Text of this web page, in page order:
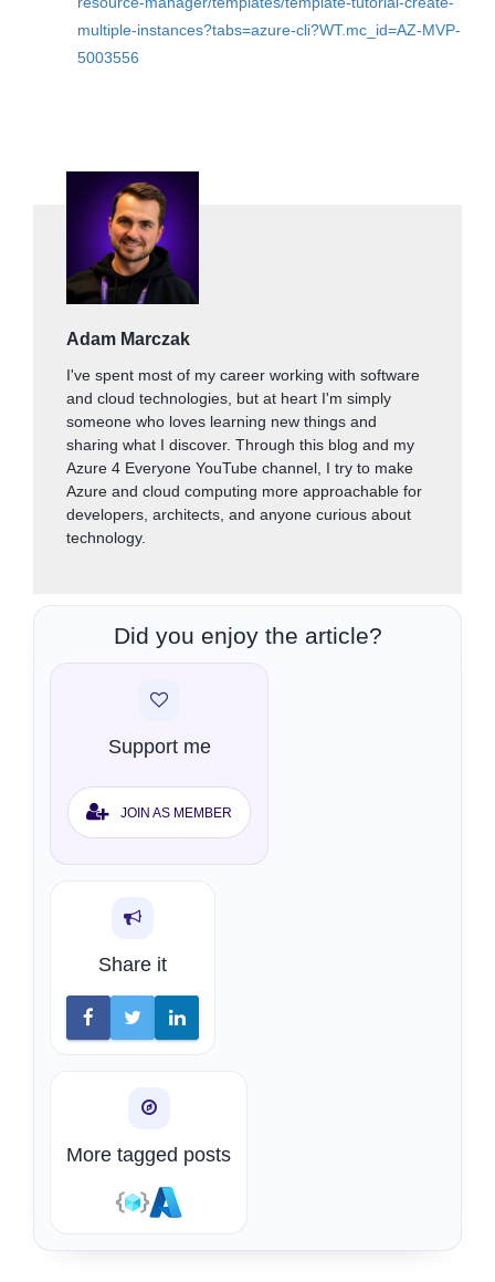
multiple-instances?tabs=azure-cli?WT.mc_id=AZ-MVP-
5003556
Adam Marczak
I've spent most of my career working with software
and cloud technologies, but at heart I'm simply
someone who loves learning new things and
sharing what I discover. Through this blog and my
Azure 4 Everyone YouTube channel, I try to make
Azure and cloud computing more approachable for
developers, architects, and anyone curious about
technology.
Did you enjoy the article?
Support me
JOIN AS MEMBER
Share it
More tagged posts